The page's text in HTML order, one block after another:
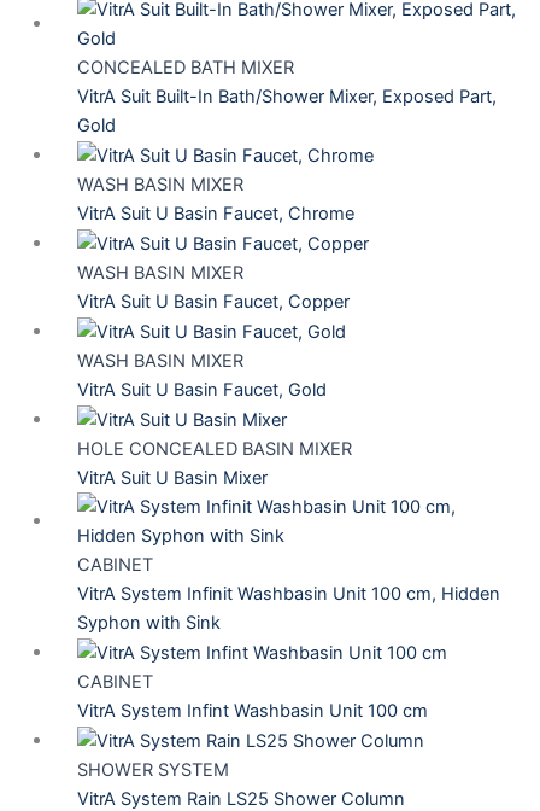
CONCEALED BATH MIXER
VitrA Suit Built-In Bath/Shower Mixer, Exposed Part,
Gold
WASH BASIN MIXER
VitrA Suit U Basin Faucet, Chrome
WASH BASIN MIXER
VitrA Suit U Basin Faucet, Copper
WASH BASIN MIXER
VitrA Suit U Basin Faucet, Gold
HOLE CONCEALED BASIN MIXER
VitrA Suit U Basin Mixer
CABINET
VitrA System Infinit Washbasin Unit 100 cm, Hidden
Syphon with Sink
CABINET
VitrA System Infint Washbasin Unit 100 cm
SHOWER SYSTEM
VitrA System Rain LS25 Shower Column